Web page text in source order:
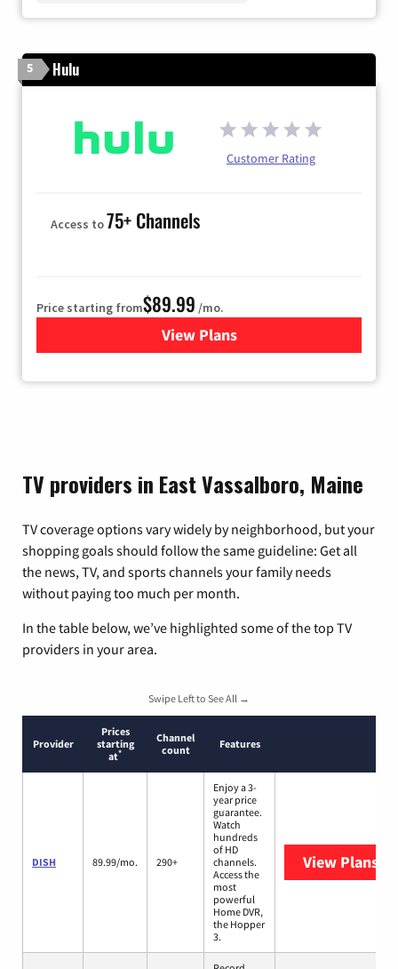
5 Hulu
Customer Rating
Access to75+ Channels
Price starting from$89.99 /mo.
View Plans
for Hulu
TV providers in East Vassalboro, Maine
TV coverage options vary widely by neighborhood, but your
shopping goals should follow the same guideline: Get all
the news, TV, and sports channels your family needs
without paying too much per month.
In the table below, we’ve highlighted some of the top TV
providers in your area.
Swipe Left to See All →
Provider
Prices
starting
at*
Channel
count
Features
DISH 89.99/mo. 290+
Enjoy a 3-
year price
guarantee.
Watch
hundreds
of HD
channels.
Access the
most
powerful
Home DVR,
the Hopper
3.
View Plans